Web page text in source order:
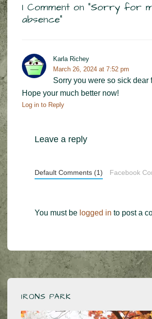
1 Comment on “Sorry for
absence”
Karla Richey
March 26, 2024 at 7:52 pm
Sorry you were so sick dear
Hope your much better now!
Log in to Reply
Leave a reply
Default Comments (1) Facebook
You must be logged in to post a
IRONS PARK